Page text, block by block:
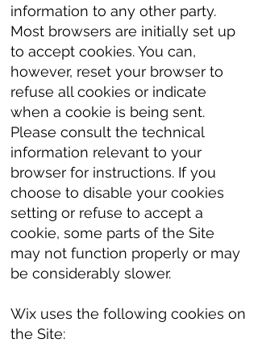
information to any other party.
Most browsers are initially set up
to accept cookies. You can,
however, reset your browser to
refuse all cookies or indicate
when a cookie is being sent.
Please consult the technical
information relevant to your
browser for instructions. If you
choose to disable your cookies
setting or refuse to accept a
cookie, some parts of the Site
may not function properly or may
be considerably slower.
Wix uses the following cookies on
the Site: